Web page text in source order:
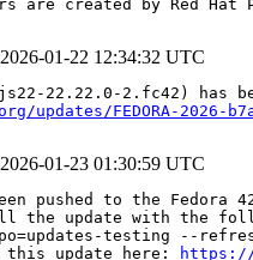
are created by Red
2026-01-22 12:34:32 UTC
FEDORA-2026-
2026-01-23 01:30:59 UTC
been pushed to the
update with the
testing --refresh
this update here:
https://